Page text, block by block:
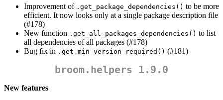
Improvement of .get_package_dependencies() to be more
efficient. It now looks only at a single package description file
(#178)
New function .get_all_packages_dependencies() to list
all dependencies of all packages (#178)
Bug fix in .get_min_version_required() (#181)
broom.helpers 1.9.0
New features